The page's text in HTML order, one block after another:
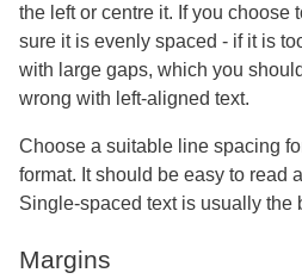
the left or centre it. If you choose
sure it is evenly spaced - if it is
with large gaps, which you
wrong with left-aligned text.
Choose a suitable line spacing
format. It should be easy to read
Single-spaced text is usually the
Margins